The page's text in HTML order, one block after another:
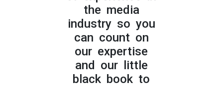
the media
industry so you
can count on
our expertise
and our little
black book to